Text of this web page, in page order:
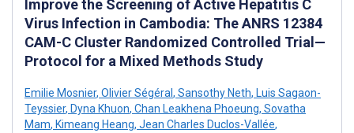
Improve the Screening of Active Hepatitis C
Virus Infection in Cambodia: The ANRS 12384
CAM-C Cluster Randomized Controlled Trial—
Protocol for a Mixed Methods Study
Emilie Mosnier, Olivier Ségéral , Sansothy Neth, Luis Sagaon-
Teyssier, Dyna Khuon, Chan Leakhena Phoeung, Sovatha
Mam, Kimeang Heang, Jean Charles Duclos-Vallée,